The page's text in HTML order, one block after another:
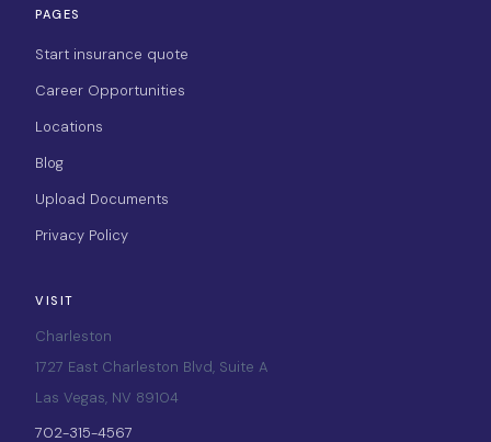
PAGES
Start insurance quote
Career Opportunities
Locations
Blog
Upload Documents
Privacy Policy
VISIT
Charleston
1727 East Charleston Blvd, Suite A
Las Vegas, NV 89104
702-315-4567